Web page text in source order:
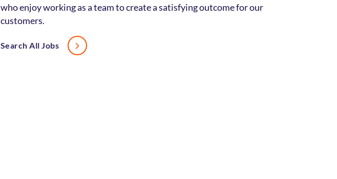
who enjoy working as a team to create a satisfying outcome for our
customers.
Search All Jobs